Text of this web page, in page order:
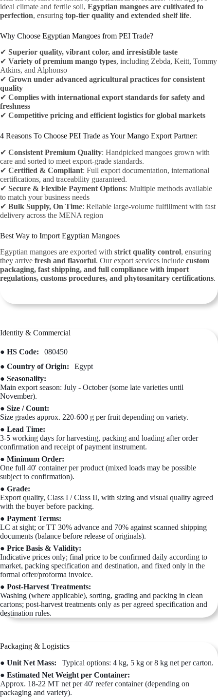
ideal climate and fertile soil, Egyptian mangoes are cultivated to
perfection, ensuring top-tier quality and extended shelf life.
Why Choose Egyptian Mangoes from PEI Trade?
✔ Superior quality, vibrant color, and irresistible taste
✔ Variety of premium mango types, including Zebda, Keitt, Tommy
Atkins, and Alphonso
✔ Grown under advanced agricultural practices for consistent
quality
✔ Complies with international export standards for safety and
freshness
✔ Competitive pricing and efficient logistics for global markets
4 Reasons To Choose PEI Trade as Your Mango Export Partner:
✔ Consistent Premium Quality: Handpicked mangoes grown with
care and sorted to meet export-grade standards.
✔ Certified & Compliant: Full export documentation, international
certifications, and traceability guaranteed.
✔ Secure & Flexible Payment Options: Multiple methods available
to match your business needs
✔ Bulk Supply, On Time: Reliable large-volume fulfillment with fast
delivery across the MENA region
Best Way to Import Egyptian Mangoes
Egyptian mangoes are exported with strict quality control, ensuring
they arrive fresh and flavorful. Our export services include custom
packaging, fast shipping, and full compliance with import
regulations, customs procedures, and phytosanitary certifications.
Identity & Commercial
● HS Code:
080450
● Country of Origin:
Egypt
● Seasonality:
Main export season: July - October (some late varieties until
November).
● Size / Count:
Size grades approx. 220-600 g per fruit depending on variety.
● Lead Time:
3-5 working days for harvesting, packing and loading after order
confirmation and receipt of payment instrument.
● Minimum Order:
One full 40' container per product (mixed loads may be possible
subject to confirmation).
● Grade:
Export quality, Class I / Class II, with sizing and visual quality agreed
with the buyer before packing.
● Payment Terms:
LC at sight; or TT 30% advance and 70% against scanned shipping
documents (balance before release of originals).
● Price Basis & Validity:
Indicative prices only; final price to be confirmed daily according to
market, packing specification and destination, and fixed only in the
formal offer/proforma invoice.
● Post-Harvest Treatments:
Washing (where applicable), sorting, grading and packing in clean
cartons; post-harvest treatments only as per agreed specification and
destination rules.
Packaging & Logistics
● Unit Net Mass:
Typical options: 4 kg, 5 kg or 8 kg net per carton.
● Estimated Net Weight per Container:
Approx. 18-22 MT net per 40' reefer container (depending on
packaging and variety).